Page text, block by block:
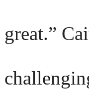
great.”